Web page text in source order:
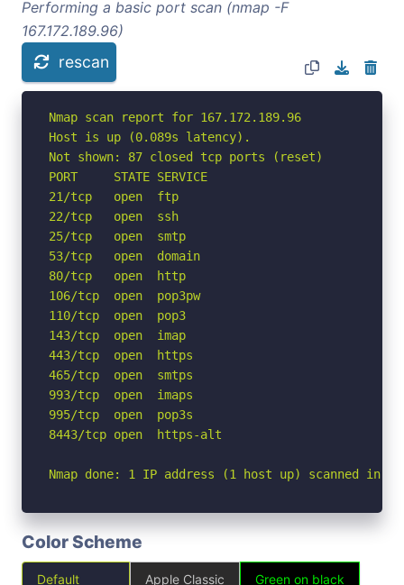
Performing a basic port scan (nmap -F
167.172.189.96)
rescan
Nmap scan report for 167.172.189.96
Host is up (0.089s latency).
Not shown: 87 closed tcp ports (reset)
PORT     STATE SERVICE
21/tcp   open  ftp
22/tcp   open  ssh
25/tcp   open  smtp
53/tcp   open  domain
80/tcp   open  http
106/tcp  open  pop3pw
110/tcp  open  pop3
143/tcp  open  imap
443/tcp  open  https
465/tcp  open  smtps
993/tcp  open  imaps
995/tcp  open  pop3s
8443/tcp open  https-alt
Nmap done: 1 IP address (1 host up) scanned in
Color Scheme
Default Apple Classic Green on black